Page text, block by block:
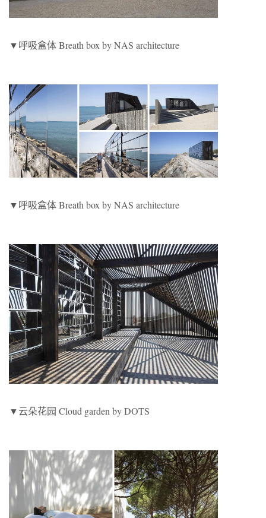
▼呼吸盒体 Breath box by NAS architecture
▼呼吸盒体 Breath box by NAS architecture
▼云朵花园 Cloud garden by DOTS